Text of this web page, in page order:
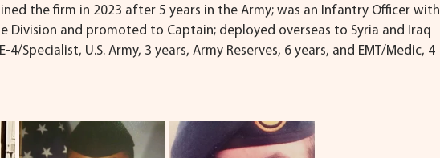
the firm in 2023 after 5 years in the Army; was an Infantry Officer with
Division and promoted to Captain; deployed overseas to Syria and Iraq
4/Specialist, U.S. Army, 3 years, Army Reserves, 6 years, and EMT/Medic, 4